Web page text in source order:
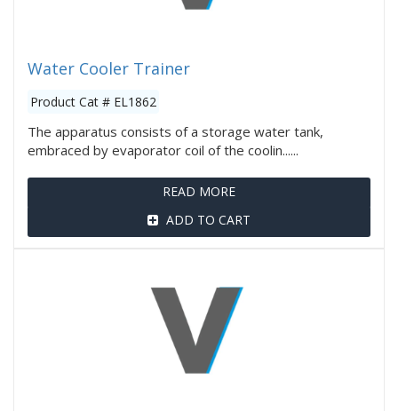
Water Cooler Trainer
Product Cat # EL1862
The apparatus consists of a storage water tank,
embraced by evaporator coil of the coolin......
READ MORE
ADD TO CART